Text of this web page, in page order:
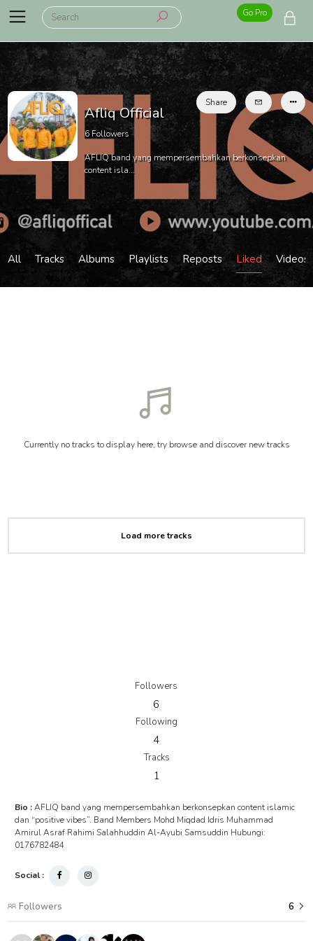
Go Pro
Afliq Official
6 Followers
AFLIQ band yang mempersembahkan berkonsepkan
content isla...
Share
All Tracks Albums Playlists Reposts Liked Videos
Currently no tracks to display here, try browse and discover new tracks
Load more tracks
Followers
6
Following
4
Tracks
1
Bio :AFLIQ band yang mempersembahkan berkonsepkan content islamic
dan “positive vibes”. Band Members Mohd Miqdad Idris Muhammad
Amirul Asraf Rahimi Salahhuddin Al-Ayubi Samsuddin Hubungi:
0176782484
Social :
Followers 6